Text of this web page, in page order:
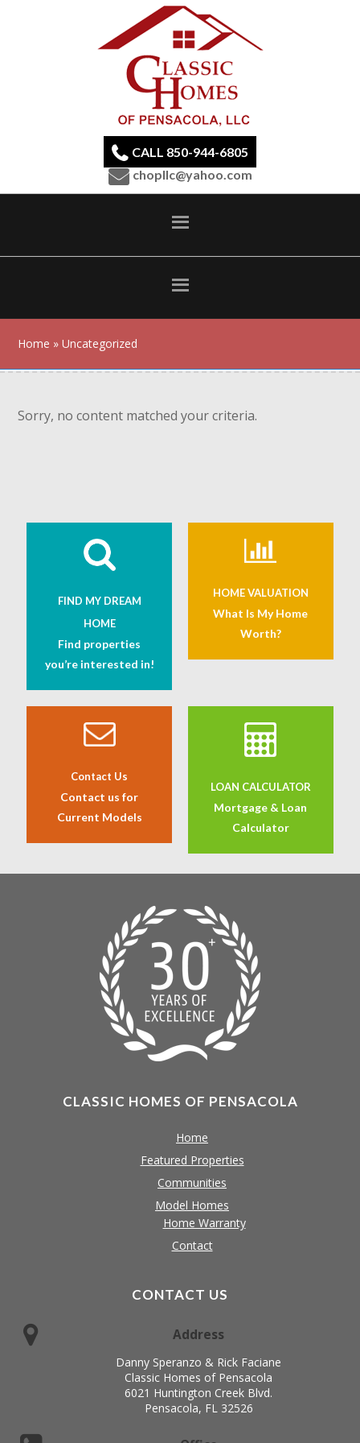
CALL 850-944-6805
chopllc@yahoo.com
Home » Uncategorized
Sorry, no content matched your criteria.
FIND MY DREAM
HOME
Find properties
you’re interested in!
HOME VALUATION
What Is My Home
Worth?
Contact Us
Contact us for
Current Models
LOAN CALCULATOR
Mortgage & Loan
Calculator
CLASSIC HOMES OF PENSACOLA
Home
Featured Properties
Communities
Model Homes
Home Warranty
Contact
CONTACT US
Address
Danny Speranzo & Rick Faciane
Classic Homes of Pensacola
6021 Huntington Creek Blvd.
Pensacola, FL 32526